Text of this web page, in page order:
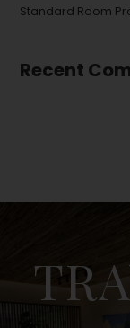
Standard Room
Recent